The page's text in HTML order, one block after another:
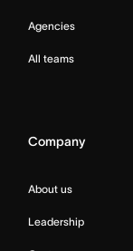
Agencies
All teams
Company
About us
Leadership